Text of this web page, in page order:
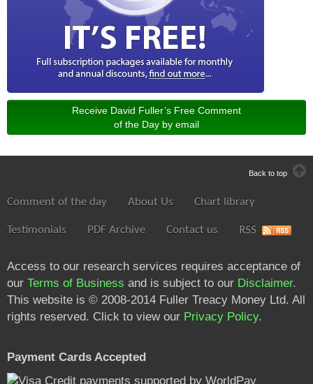
Receive David Fuller’s Free Comment
of the Day by email
Back to top
Comment of the day About Us Chart library
Testimonials PDF Archive Contact us RSS
Access to our research services requires acceptance of
our Terms of Business and is subject to our Disclaimer.
This website is © 2008-2014 Fuller Treacy Money Ltd. All
rights reserved. Click to view our Privacy Policy.
Payment Cards Accepted